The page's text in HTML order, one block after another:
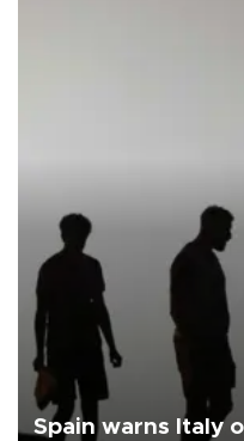
Spain warns Italy